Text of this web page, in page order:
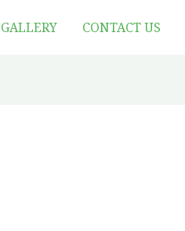
GALLERY CONTACT US